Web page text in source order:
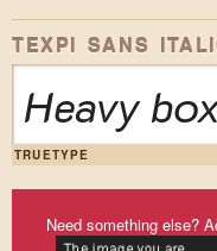
TEXPI SANS
Heavy
TRUETYPE
Need something else?